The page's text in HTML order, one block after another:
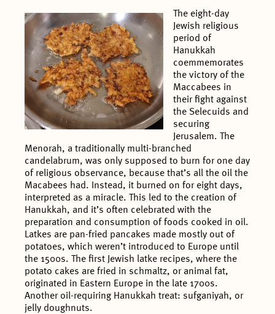
The eight-day
Jewish religious
period of
Hanukkah
coemmemorates
the victory of the
Maccabees in
their fight against
the Selecuids and
securing
Jerusalem. The
Menorah, a traditionally multi-branched
candelabrum, was only supposed to burn for one day
of religious observance, because that’s all the oil the
Macabees had. Instead, it burned on for eight days,
interpreted as a miracle. This led to the creation of
Hanukkah, and it’s often celebrated with the
preparation and consumption of foods cooked in oil.
Latkes are pan-fried pancakes made mostly out of
potatoes, which weren’t introduced to Europe until
the 1500s. The first Jewish latke recipes, where the
potato cakes are fried in schmaltz, or animal fat,
originated in Eastern Europe in the late 1700s.
Another oil-requiring Hanukkah treat: sufganiyah, or
jelly doughnuts.